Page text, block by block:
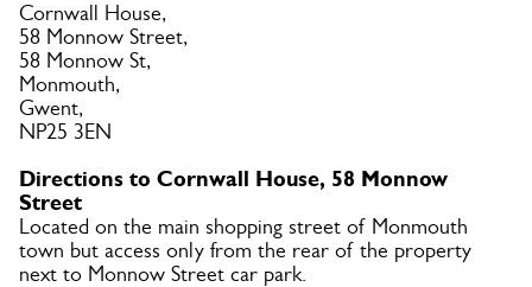
Cornwall House,
58 Monnow Street,
58 Monnow St,
Monmouth,
Gwent,
NP25 3EN
Directions to Cornwall House, 58 Monnow
Street
Located on the main shopping street of Monmouth
town but access only from the rear of the property
next to Monnow Street car park.